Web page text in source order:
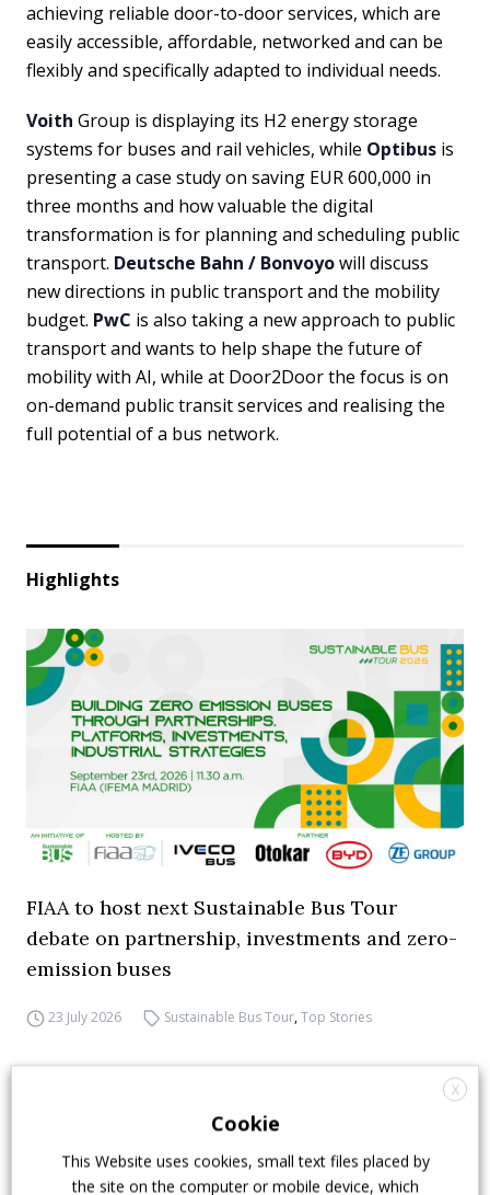
achieving reliable door-to-door services, which are
easily accessible, affordable, networked and can be
flexibly and specifically adapted to individual needs.
Voith Group is displaying its H2 energy storage
systems for buses and rail vehicles, while Optibus is
presenting a case study on saving EUR 600,000 in
three months and how valuable the digital
transformation is for planning and scheduling public
transport. Deutsche Bahn / Bonvoyowill discuss
new directions in public transport and the mobility
budget. PwC is also taking a new approach to public
transport and wants to help shape the future of
mobility with AI, while at Door2Door the focus is on
on-demand public transit services and realising the
full potential of a bus network.
Highlights
FIAA to host next Sustainable Bus Tour
debate on partnership, investments and zero-
emission buses
23 July 2026 Sustainable Bus Tour,Top Stories
X
Cookie
This Website uses cookies, small text files placed by
the site on the computer or mobile device, which